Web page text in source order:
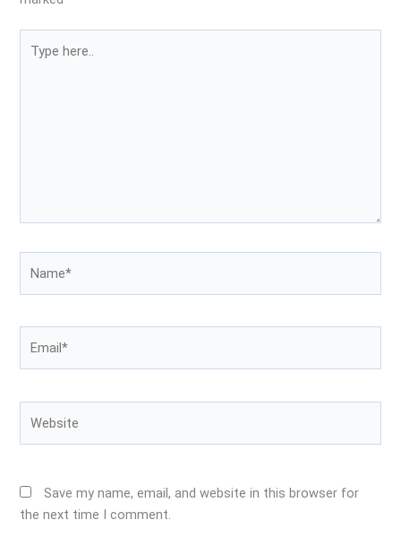
here..
Save my name, email, and website in this browser for
the next time I comment.